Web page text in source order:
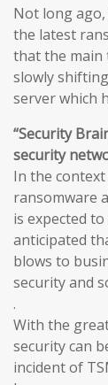
Not long
the latest
that the main
slowly
server which
“Security
security
In the
ransomware
is expected
anticipated
blows to
security and
.
With the
security can
incident of